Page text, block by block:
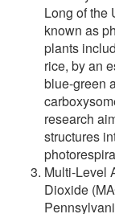
Long of the
known as
plants
rice, by an
blue-green
research
structures
Multi-Level
Dioxide